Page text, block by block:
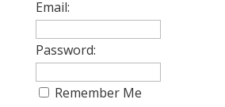
Email:
Password:
Remember Me